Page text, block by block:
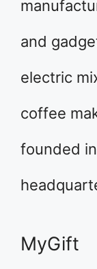
and
electric
coffee
founded
MyGift